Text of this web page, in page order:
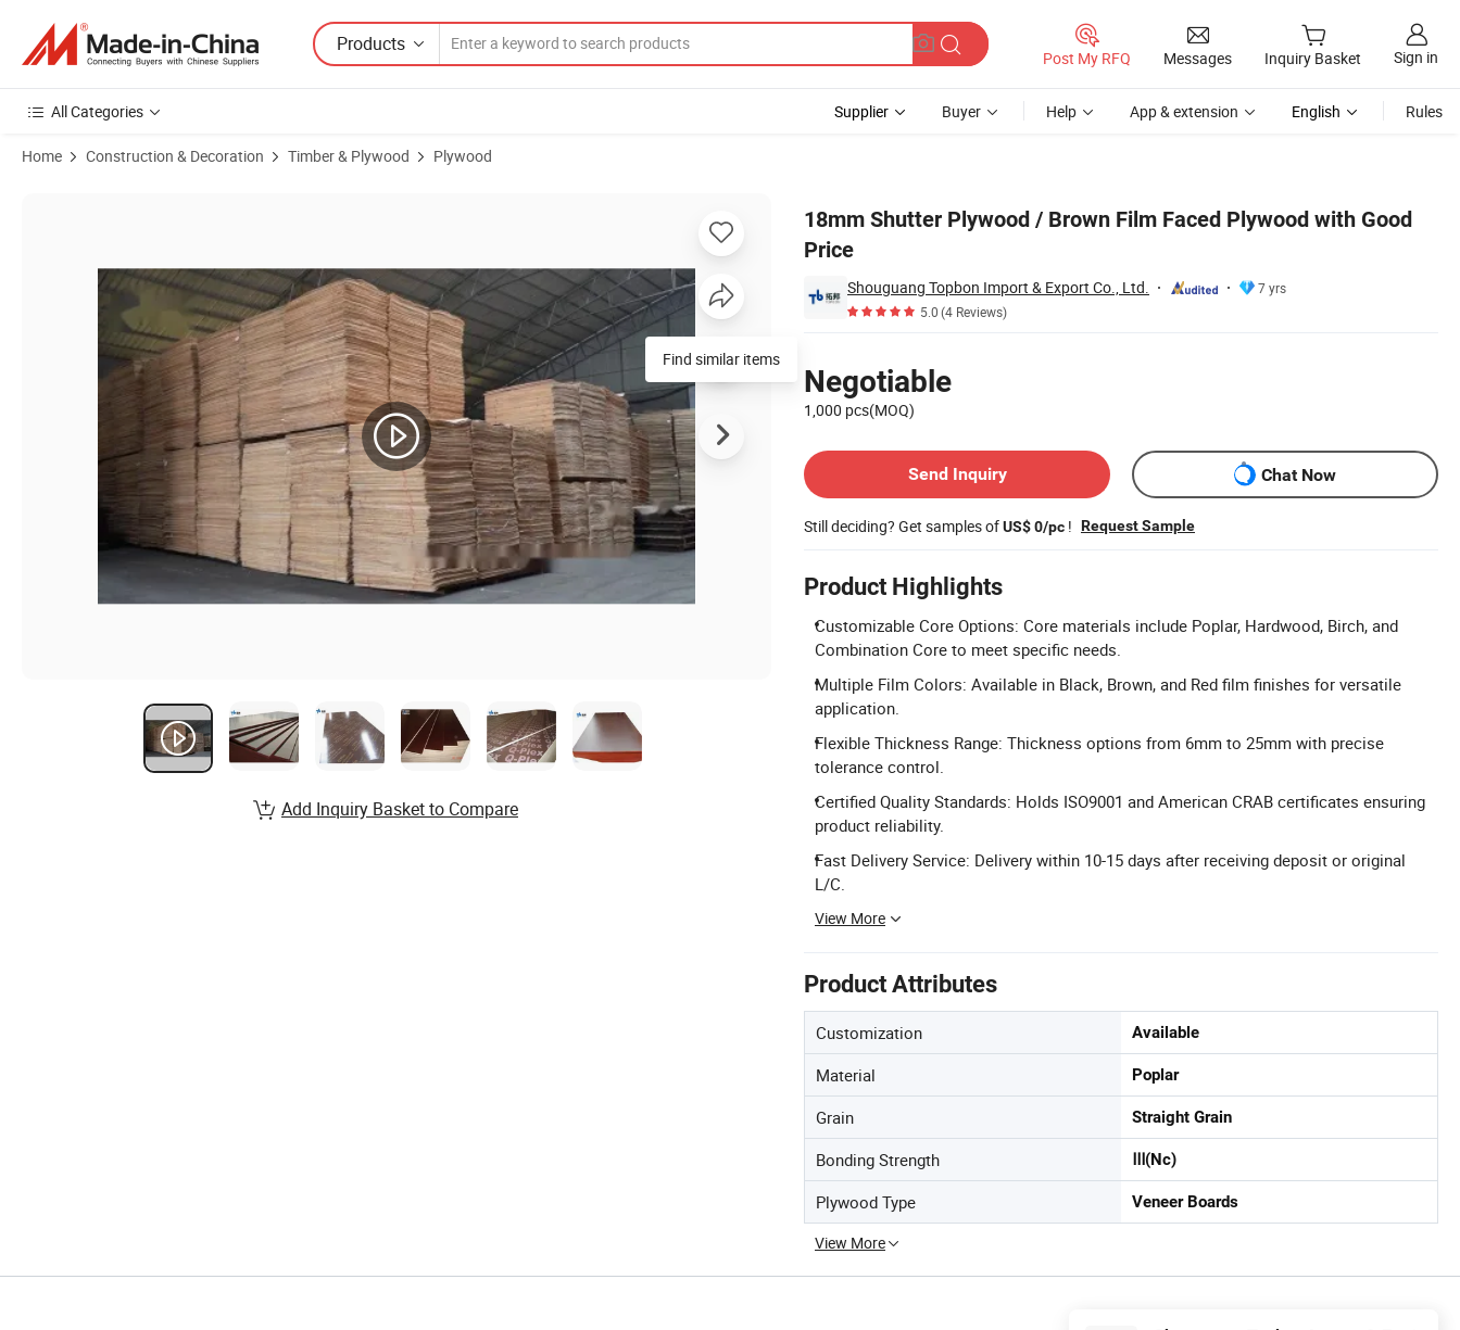
Products
Post My RFQ Messages Inquiry Basket Sign in
All Categories Supplier Buyer Help App & extension English Rules
Home Construction & Decoration Timber & Plywood Plywood
18mm Shutter Plywood / Brown Film Faced Plywood with Good
Price
Shouguang Topbon Import & Export Co., Ltd.
7 yrs
5.0(4 Reviews)
Negotiable
1,000 pcs(MOQ)
Send Inquiry
Chat Now
Still deciding? Get samples ofUS$ 0/pc ! Request Sample
Product Highlights
Customizable Core Options: Core materials include Poplar, Hardwood, Birch, and
Combination Core to meet specific needs.
Multiple Film Colors: Available in Black, Brown, and Red film finishes for versatile
application.
Flexible Thickness Range: Thickness options from 6mm to 25mm with precise
tolerance control.
Certified Quality Standards: Holds ISO9001 and American CRAB certificates ensuring
product reliability.
Fast Delivery Service: Delivery within 10-15 days after receiving deposit or original
L/C.
View More
Product Attributes
Customization Available
Material Poplar
Grain Straight Grain
Bonding Strength Ⅲ(Nc)
Plywood Type Veneer Boards
View More
Find similar items
Add Inquiry Basket to Compare